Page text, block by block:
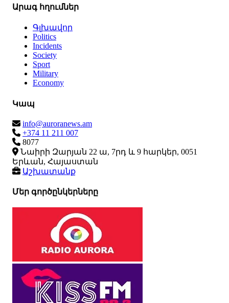
Արագ հղումներ
Գլխավոր
Politics
Incidents
Society
Sport
Military
Economy
Կապ
info@auroranews.am
+374 11 211 007
8077
Նաիրի Զարյան 22 ա, 7րդ և 9 հարկեր, 0051
Երևան, Հայաստան
Աշխատանք
Մեր գործընկերները